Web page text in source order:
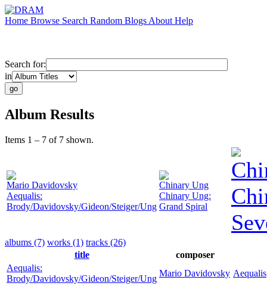
Home Browse Search Random Blogs About Help
Search for:
in
Album Results
Items 1 – 7 of 7 shown.
Mario Davidovsky
Aequalis:
Brody/Davidovsky/Gideon/Steiger/Ung
Chinary Ung
Chinary Ung:
Grand Spiral
albums (7) works (1) tracks (26)
title
composer
Aequalis:
Brody/Davidovsky/Gideon/Steiger/Ung
Mario Davidovsky Aequalis